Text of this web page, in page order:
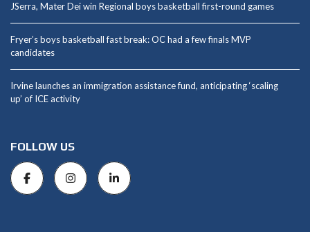
JSerra, Mater Dei win Regional boys basketball first-round games
Fryer’s boys basketball fast break: OC had a few finals MVP
candidates
Irvine launches an immigration assistance fund, anticipating ‘scaling
up’ of ICE activity
FOLLOW US